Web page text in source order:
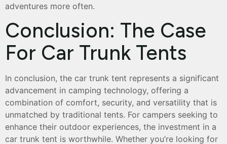
adventures more often.
Conclusion: The Case
For Car Trunk Tents
In conclusion, the car trunk tent represents a significant
advancement in camping technology, offering a
combination of comfort, security, and versatility that is
unmatched by traditional tents. For campers seeking to
enhance their outdoor experiences, the investment in a
car trunk tent is worthwhile. Whether you’re looking for